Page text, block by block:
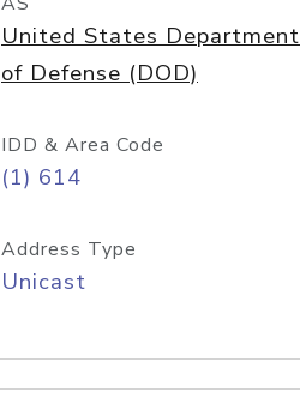
United States Department
of Defense (DOD)
IDD & Area Code
(1) 614
Address Type
Unicast